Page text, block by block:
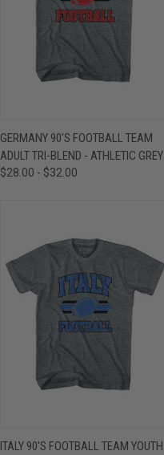
GERMANY 90'S FOOTBALL TEAM
ADULT TRI-BLEND - ATHLETIC GREY
$28.00 - $32.00
ITALY 90'S FOOTBALL TEAM YOUTH